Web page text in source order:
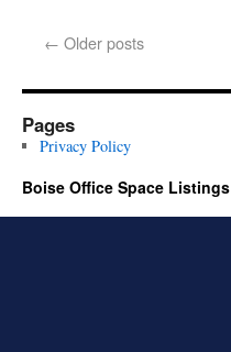
← Older posts
Pages
Privacy Policy
Boise Office Space Listings